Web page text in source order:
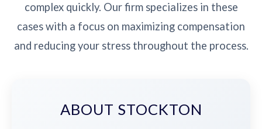
complex quickly. Our firm specializes in these
cases with a focus on maximizing compensation
and reducing your stress throughout the process.
ABOUT STOCKTON